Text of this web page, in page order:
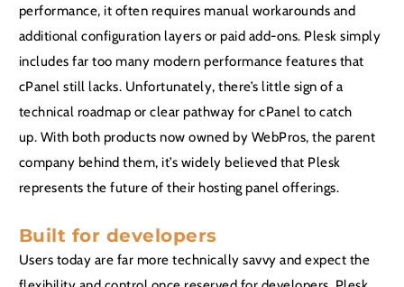
performance, it often requires manual workarounds and
additional configuration layers or paid add-ons. Plesk simply
includes far too many modern performance features that
cPanel still lacks. Unfortunately, there’s little sign of a
technical roadmap or clear pathway for cPanel to catch
up. With both products now owned by WebPros, the parent
company behind them, it’s widely believed that Plesk
represents the future of their hosting panel offerings.
Built for developers
Users today are far more technically savvy and expect the